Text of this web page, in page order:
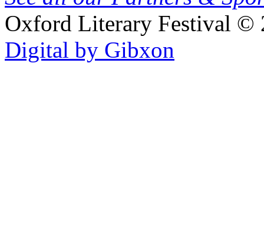
Oxford Literary Festival ©
Digital by Gibxon